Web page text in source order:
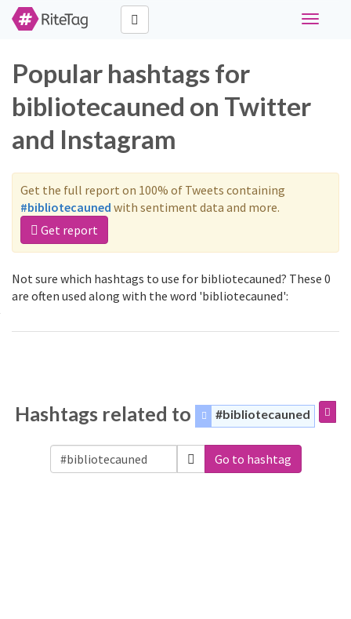
Toggle
Popular hashtags for
bibliotecauned on Twitter
and Instagram
Get the full report on 100% of Tweets containing
#bibliotecauned with sentiment data and more.
Get report
Not sure which hashtags to use for bibliotecauned? These 0
are often used along with the word 'bibliotecauned':
Hashtags related to #bibliotecauned
Go to hashtag